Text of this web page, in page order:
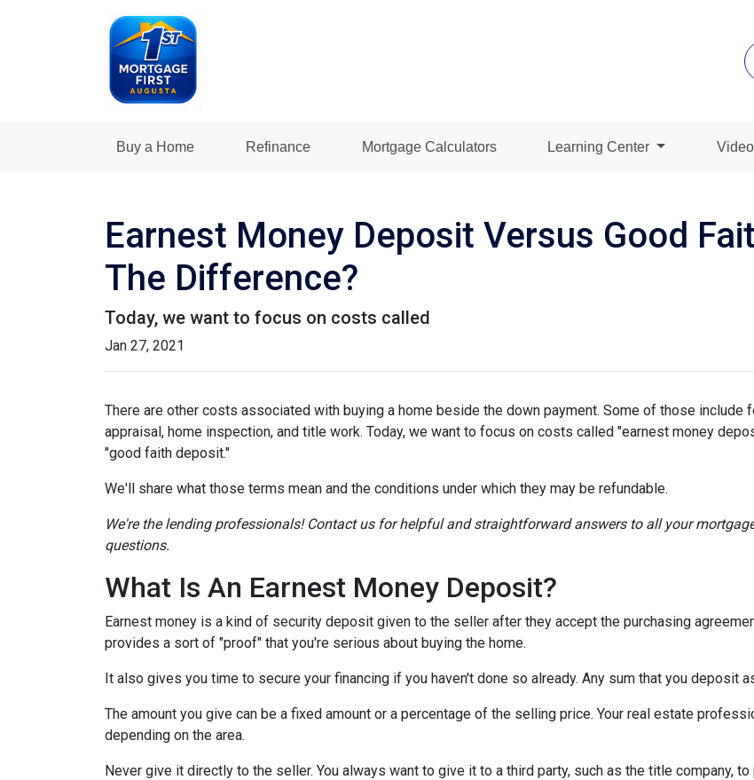
Buy a Home Refinance Mortgage Calculators Learning Center
Earnest Money Deposit Versus Good
The Difference?
Today, we want to focus on costs called
Jan 27, 2021
There are other costs associated with buying a home beside the down payment. Some of those include
appraisal, home inspection, and title work. Today, we want to focus on costs called "earnest money
"good faith deposit."
We'll share what those terms mean and the conditions under which they may be refundable.
We're the lending professionals! Contact us for helpful and straightforward answers to all your
questions.
What Is An Earnest Money Deposit?
Earnest money is a kind of security deposit given to the seller after they accept the purchasing
provides a sort of "proof" that you're serious about buying the home.
It also gives you time to secure your financing if you haven't done so already. Any sum that you deposit
The amount you give can be a fixed amount or a percentage of the selling price. Your real estate
depending on the area.
Never give it directly to the seller. You always want to give it to a third party, such as the title company,